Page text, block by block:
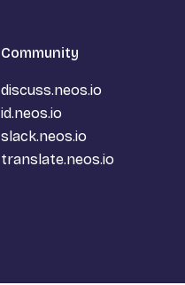
Community
discuss.neos.io
id.neos.io
slack.neos.io
translate.neos.io